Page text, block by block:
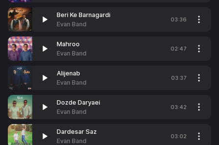
Beri Ke Barnagardi
Evan Band
03:36
Mahroo
Evan Band
02:47
Alijenab
Evan Band
03:37
Dozde Daryaei
Evan Band
03:42
Dardesar Saz
Evan Band
03:02